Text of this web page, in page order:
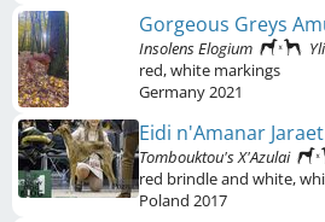
Gorgeous Greys
Insolens Elogium
red,white markings
Germany2021
Eidi n'Amanar Jaraet
Tombouktou's X'Azulai
red brindle and white,
Poland 2017